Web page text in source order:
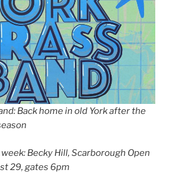
Back home in old York after the
Becky Hill, Scarborough Open
29, gates 6pm